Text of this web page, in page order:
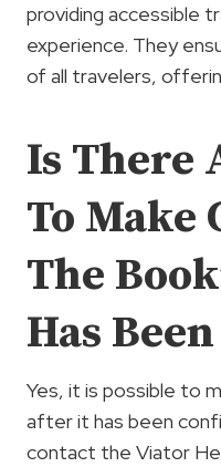
providing accessible
experience. They
of all travelers,
Is There
To Make
The
Has
Yes, it is possible to
after it has been
contact the Viator